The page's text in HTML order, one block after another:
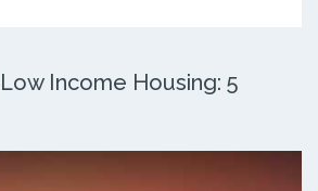
Income Housing: 5